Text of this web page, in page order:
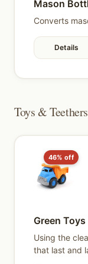
Mason
Converts
Details
Toys & Teethers
46% off
Green
Using the
that last and